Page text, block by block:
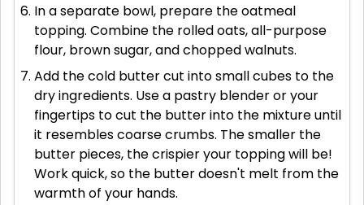
In a separate bowl, prepare the oatmeal
topping. Combine the rolled oats, all-purpose
flour, brown sugar, and chopped walnuts.
Add the cold butter cut into small cubes to the
dry ingredients. Use a pastry blender or your
fingertips to cut the butter into the mixture until
it resembles coarse crumbs. The smaller the
butter pieces, the crispier your topping will be!
Work quick, so the butter doesn't melt from the
warmth of your hands.